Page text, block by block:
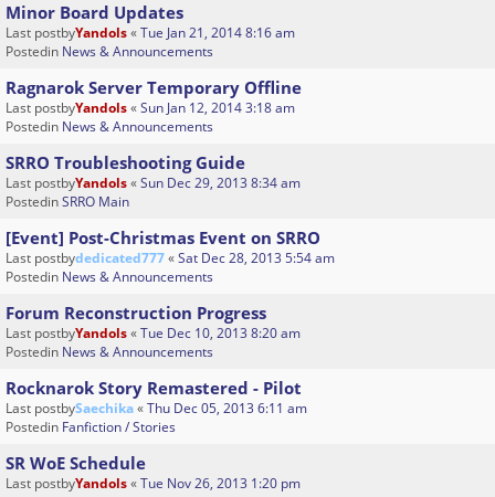
Minor Board Updates
Last postbyYandols«Tue Jan 21, 2014 8:16 am
Postedin News & Announcements
Ragnarok Server Temporary Offline
Last postbyYandols«Sun Jan 12, 2014 3:18 am
Postedin News & Announcements
SRRO Troubleshooting Guide
Last postbyYandols«Sun Dec 29, 2013 8:34 am
PostedinSRRO Main
[Event] Post-Christmas Event on SRRO
Last postbydedicated777«Sat Dec 28, 2013 5:54 am
Postedin News & Announcements
Forum Reconstruction Progress
Last postbyYandols«Tue Dec 10, 2013 8:20 am
Postedin News & Announcements
Rocknarok Story Remastered - Pilot
Last postbySaechika«Thu Dec 05, 2013 6:11 am
Postedin Fanfiction / Stories
SR WoE Schedule
Last postbyYandols«Tue Nov 26, 2013 1:20 pm